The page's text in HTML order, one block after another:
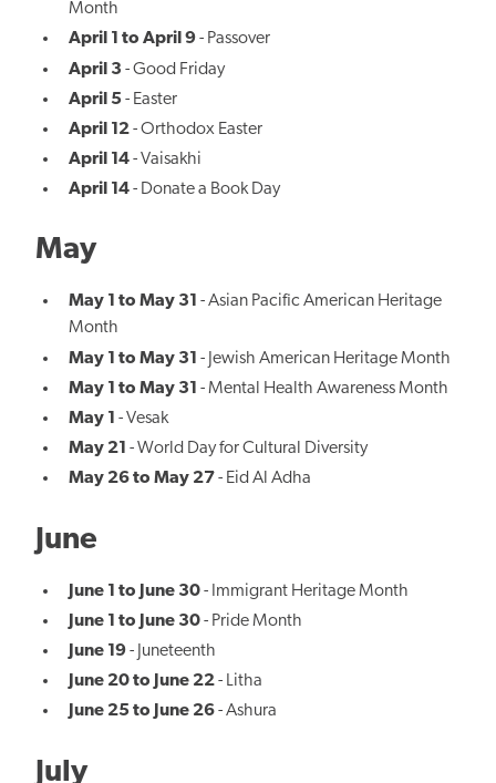
Month
April 1 to April 9- Passover
April 3- Good Friday
April 5- Easter
April 12- Orthodox Easter
April 14- Vaisakhi
April 14- Donate a Book Day
May
May 1 to May 31 - Asian Pacific American Heritage
Month
May 1 to May 31 - Jewish American Heritage Month
May 1 to May 31 - Mental Health Awareness Month
May 1- Vesak
May 21- World Day for Cultural Diversity
May 26 to May 27- Eid Al Adha
June
June 1 to June 30- Immigrant Heritage Month
June 1 to June 30- Pride Month
June 19- Juneteenth
June 20 to June 22- Litha
June 25 to June 26- Ashura
July